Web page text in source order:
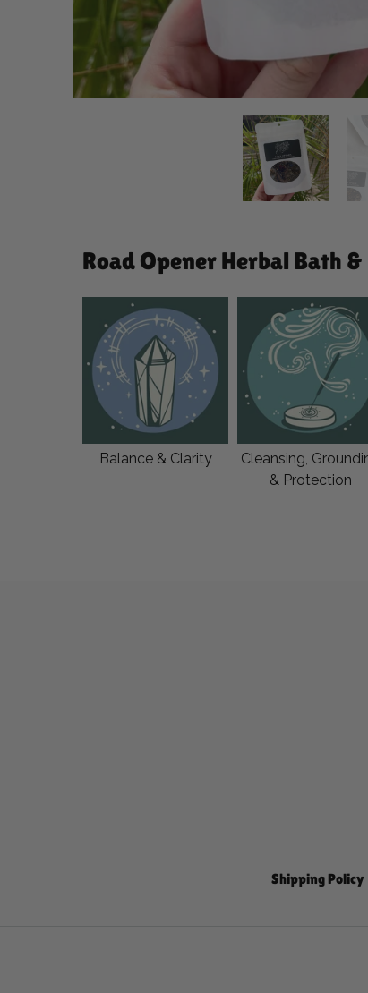
Road Opener Herbal Bath
Balance & Clarity
Cleansing,
& Protection
Shipping Policy